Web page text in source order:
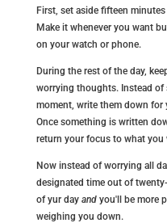
First, set aside fifteen
Make it whenever you want
on your watch or phone.
During the rest of the day,
worrying thoughts. Instead
moment, write them down for
Once something is written
return your focus to what you
Now instead of worrying all
designated time out of
of yur day and you'll be more
weighing you down.